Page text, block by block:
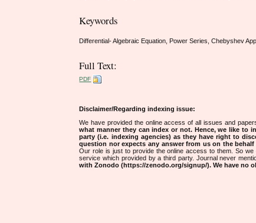
Keywords
Differential- Algebraic Equation, Power Series, Chebyshev
Full Text:
PDF
Disclaimer/Regarding indexing issue:
We have provided the online access of all issues and
what manner they can index or not. Hence, we like to
party (i.e. indexing agencies) as they have right to
question nor expects any answer from us on the
Our role is just to provide the online access to them. So
service which provided by a third party. Journal never
with Zonodo (https://zenodo.org/signup/). We have no